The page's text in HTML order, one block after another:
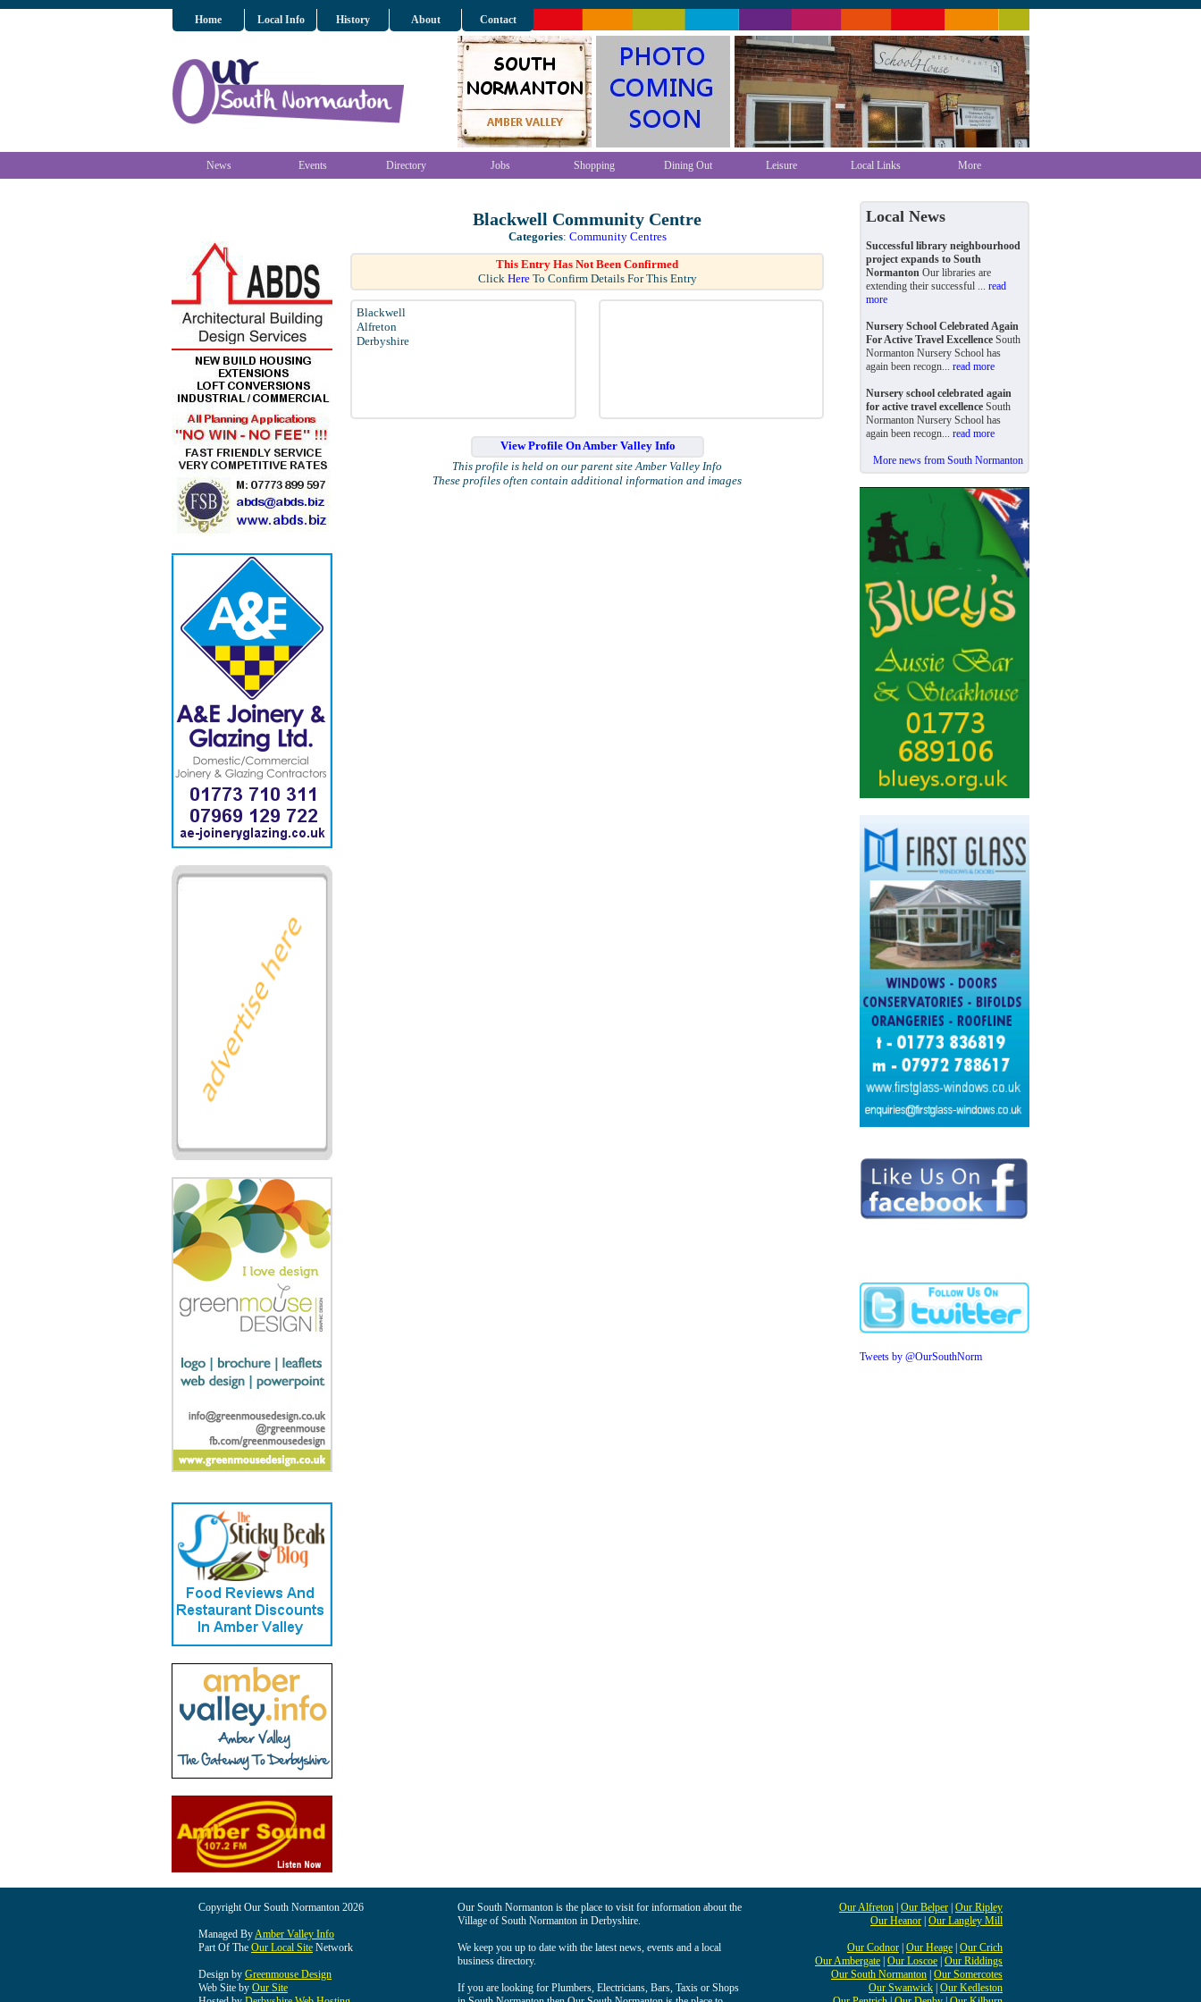
Home Local Info History About Contact
News Events Directory Jobs Shopping Dining Out Leisure Local Links More
Blackwell Community Centre
Categories: Community Centres
This Entry Has Not Been Confirmed
Click HereTo Confirm Details For This Entry
Blackwell
Alfreton
Derbyshire
View Profile On Amber Valley Info
This profile is held on our parent site Amber Valley Info
These profiles often contain additional information and images
Local News
Successful library neighbourhood
project expands to South
Normanton Our libraries are
extending their successful ... read
more
Nursery School Celebrated Again
For Active Travel Excellence South
Normanton Nursery School has
again been recogn... read more
Nursery school celebrated again
for active travel excellence South
Normanton Nursery School has
again been recogn... read more
More news from South Normanton
Tweets by @OurSouthNorm
Copyright Our South Normanton 2026
Managed ByAmber Valley Info
Part Of The Our Local Site Network
Design by Greenmouse Design
Web Site by Our Site
Our South Normanton is the place to visit for information about the
Village of South Normanton in Derbyshire.
We keep you up to date with the latest news, events and a local
business directory.
If you are looking for Plumbers, Electricians, Bars, Taxis or Shops
Our Alfreton Our Belper Our Ripley
Our Heanor Our Langley Mill
Our Codnor Our Heage Our Crich
Our Ambergate Our Loscoe Our Riddings
Our South Normanton Our Somercotes
Our Swanwick Our Kedleston